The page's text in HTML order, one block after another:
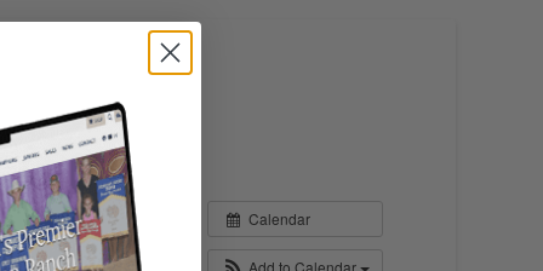
Calendar